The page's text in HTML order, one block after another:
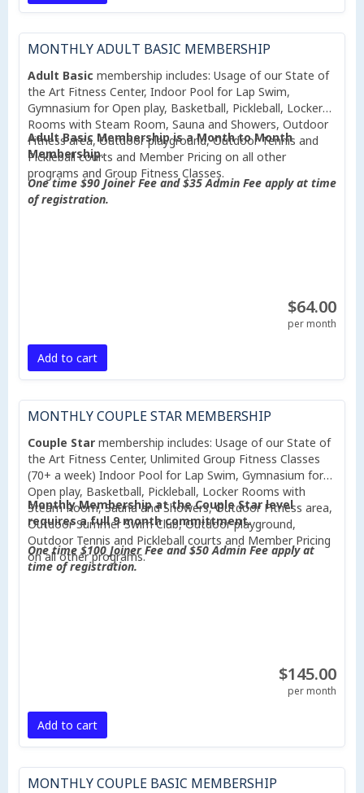
MONTHLY ADULT BASIC MEMBERSHIP
Adult Basic membership includes: Usage of our State of
the Art Fitness Center, Indoor Pool for Lap Swim,
Gymnasium for Open play, Basketball, Pickleball, Locker
Rooms with Steam Room, Sauna and Showers, Outdoor
Fitness area, Outdoor playground, Outdoor Tennis and
Pickleball courts and Member Pricing on all other
programs and Group Fitness Classes.
Adult Basic Membership is a Month to Month
Membership.
One time $90 Joiner Fee and $35 Admin Fee apply at time
of registration.
$64.00
per month
Add to cart
MONTHLY COUPLE STAR MEMBERSHIP
Couple Star membership includes: Usage of our State of
the Art Fitness Center, Unlimited Group Fitness Classes
(70+ a week) Indoor Pool for Lap Swim, Gymnasium for
Open play, Basketball, Pickleball, Locker Rooms with
Steam Room, Sauna and Showers, Outdoor Fitness area,
Outdoor Summer Swim Club, Outdoor playground,
Outdoor Tennis and Pickleball courts and Member Pricing
on all other programs.
Monthly Membership at the Couple Star level
requires a full 9 month committment.
One time $100 Joiner Fee and $50 Admin Fee apply at
time of registration.
$145.00
per month
Add to cart
MONTHLY COUPLE BASIC MEMBERSHIP